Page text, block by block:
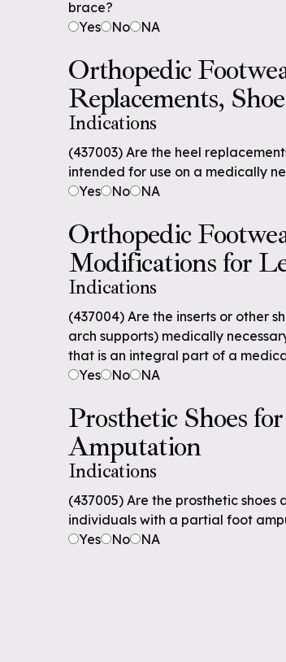
brace?
Yes
No NA
Orthopedic
Replacements,
Indications
(437003) Are the heel
intended for use on a medically
Yes
No NA
Orthopedic
Modifications for
Indications
(437004) Are the inserts or other
arch supports) medically
that is an integral part of a
Yes
No NA
Prosthetic Shoes
Amputation
Indications
(437005) Are the prosthetic
individuals with a partial foot
Yes
No NA